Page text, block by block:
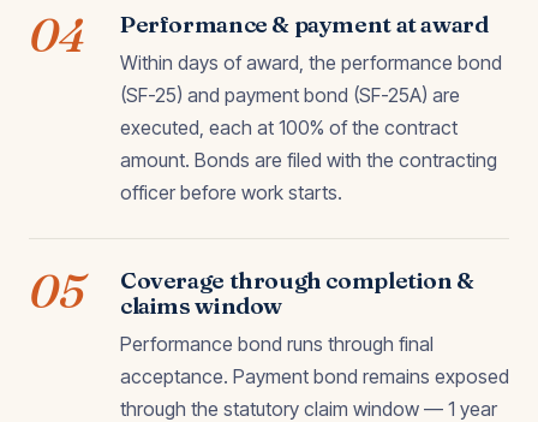
04 Performance & payment at award
Within days of award, the performance bond
(SF-25) and payment bond (SF-25A) are
executed, each at 100% of the contract
amount. Bonds are filed with the contracting
officer before work starts.
05
Coverage through completion &
claims window
Performance bond runs through final
acceptance. Payment bond remains exposed
through the statutory claim window — 1 year